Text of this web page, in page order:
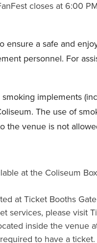
closes at 6:00
ensure a safe and
personnel. For
implements
The use of
the venue is not
at the Coliseum
at Ticket Booths
services, please visit
inside the venue
to have a ticket.